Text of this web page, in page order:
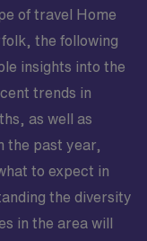
of travel Home
the following
insights into the
trends in
as well as
the past year,
to expect in
the diversity
in the area will